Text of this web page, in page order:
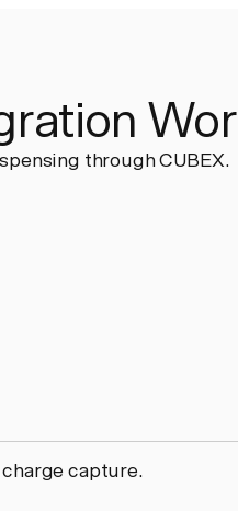
through CUBEX.
capture.